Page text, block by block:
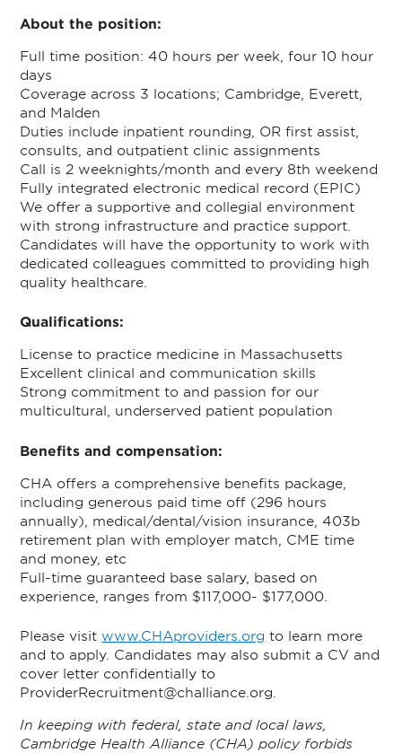
About the position:
Full time position: 40 hours per week, four 10 hour
days
Coverage across 3 locations; Cambridge, Everett,
and Malden
Duties include inpatient rounding, OR first assist,
consults, and outpatient clinic assignments
Call is 2 weeknights/month and every 8th weekend
Fully integrated electronic medical record (EPIC)
We offer a supportive and collegial environment
with strong infrastructure and practice support.
Candidates will have the opportunity to work with
dedicated colleagues committed to providing high
quality healthcare.
Qualifications:
License to practice medicine in Massachusetts
Excellent clinical and communication skills
Strong commitment to and passion for our
multicultural, underserved patient population
Benefits and compensation:
CHA offers a comprehensive benefits package,
including generous paid time off (296 hours
annually), medical/dental/vision insurance, 403b
retirement plan with employer match, CME time
and money, etc
Full-time guaranteed base salary, based on
experience, ranges from $117,000- $177,000.
Please visit www.CHAproviders.org to learn more
and to apply. Candidates may also submit a CV and
cover letter confidentially to
ProviderRecruitment@challiance.org.
In keeping with federal, state and local laws,
Cambridge Health Alliance (CHA) policy forbids